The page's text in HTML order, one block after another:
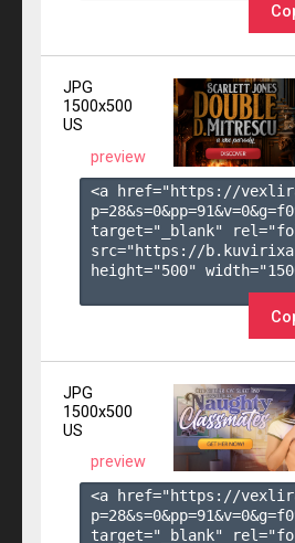
JPG
1500x500
US
preview
<a href="https://
p=28&s=0&pp=91&v=0&g=
target="_blank"
src="https://
height="500"
JPG
1500x500
US
preview
<a href="https://
p=28&s=0&pp=91&v=0&g=
target="_blank"